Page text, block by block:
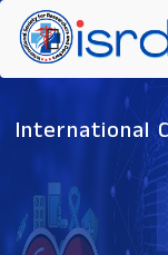
International